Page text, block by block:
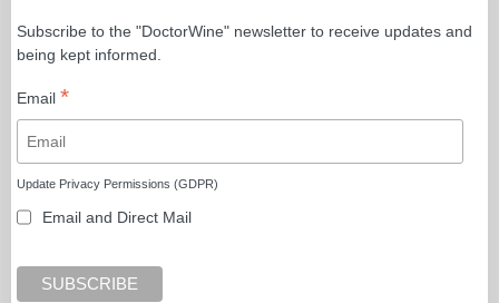
Subscribe to the "DoctorWine" newsletter to receive updates and
being kept informed.
Email *
Update Privacy Permissions (GDPR)
Email and Direct Mail